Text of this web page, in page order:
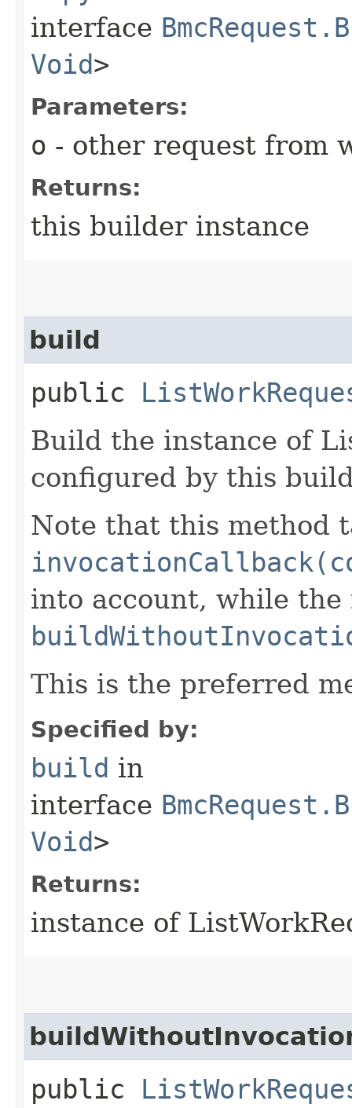
interface
Void>
Parameters:
o - other request from
Returns:
this builder instance
build
public
Build the instance of
configured by this
Note that this method
into account, while the
This is the preferred
Specified by:
build in
interface
Void>
Returns:
instance of
public